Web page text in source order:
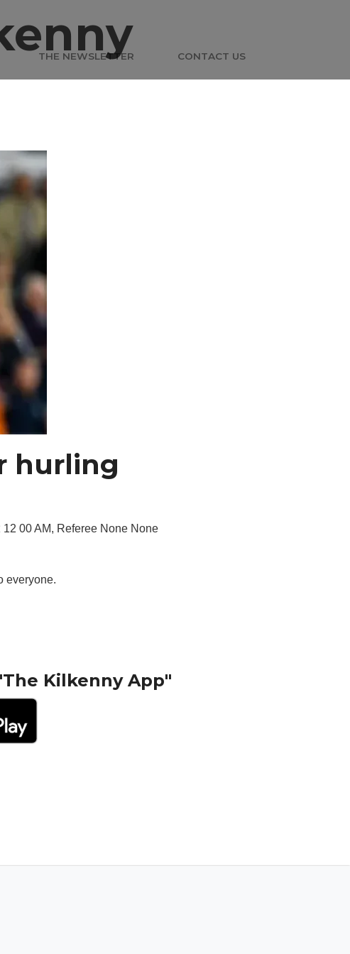
THE NEWSLETTER CONTACT US
hurling
00 AM, Referee None None
everyone.
Kilkenny App"